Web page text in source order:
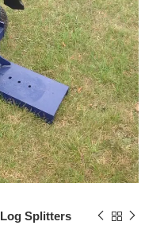
Log Splitters